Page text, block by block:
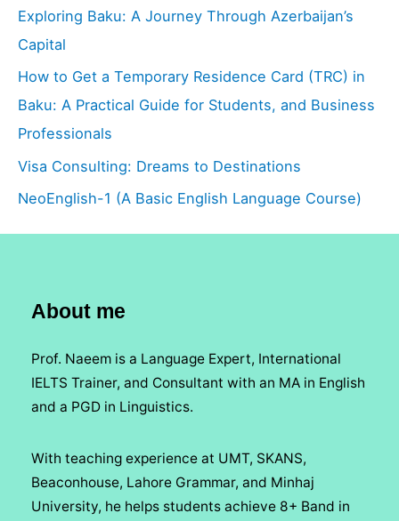
Exploring Baku: A Journey Through Azerbaijan’s
Capital
How to Get a Temporary Residence Card (TRC) in
Baku: A Practical Guide for Students, and Business
Professionals
Visa Consulting: Dreams to Destinations
NeoEnglish-1 (A Basic English Language Course)
About me
Prof. Naeem is a Language Expert, International
IELTS Trainer, and Consultant with an MA in English
and a PGD in Linguistics.
With teaching experience at UMT, SKANS,
Beaconhouse, Lahore Grammar, and Minhaj
University, he helps students achieve 8+ Band in